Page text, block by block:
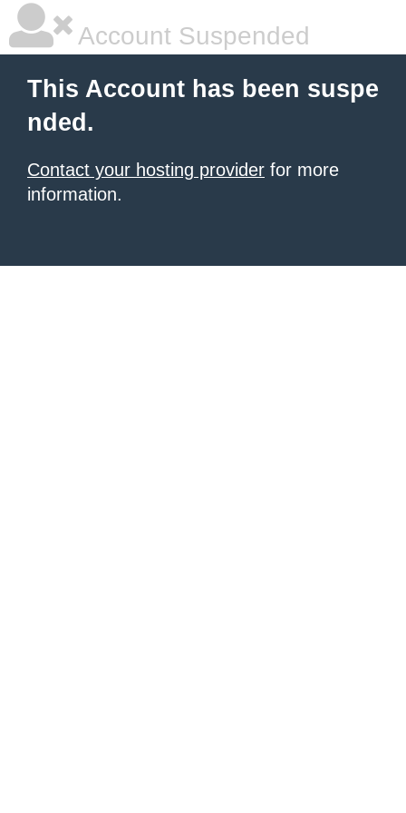
Account Suspended
This Account has been suspe
nded.
Contact your hosting provider for more
information.